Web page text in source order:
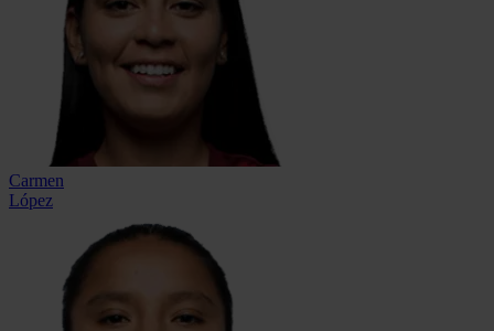
Carmen
López